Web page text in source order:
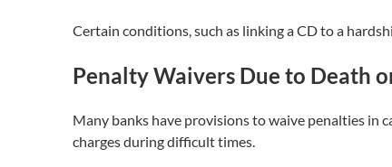
Certain conditions, such as linking a CD to a
Penalty Waivers Due to Death
Many banks have provisions to waive penalties in
charges during difficult times.